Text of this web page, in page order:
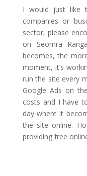
I would just like
companies or
sector, please
on Seomra
becomes, the
moment, it’s
run the site every
Google Ads on
costs and I have
day where it
the site online.
providing free